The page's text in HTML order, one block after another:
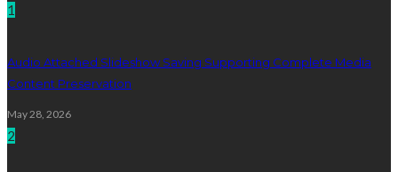
1
Audio Attached Slideshow Saving Supporting Complete Media
Content Preservation
May 28, 2026
2